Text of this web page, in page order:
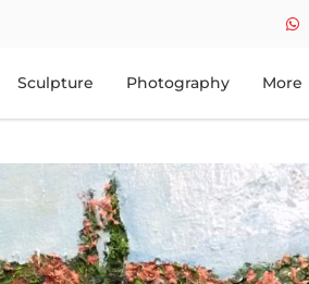
Sculpture Photography More